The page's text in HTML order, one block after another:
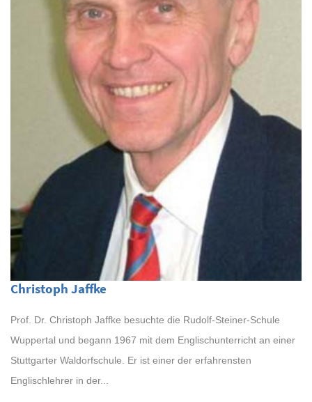
Christoph Jaffke
Prof. Dr. Christoph Jaffke besuchte die Rudolf-Steiner-Schule
Wuppertal und begann 1967 mit dem Englischunterricht an einer
Stuttgarter Waldorfschule. Er ist einer der erfahrensten
Englischlehrer in der...